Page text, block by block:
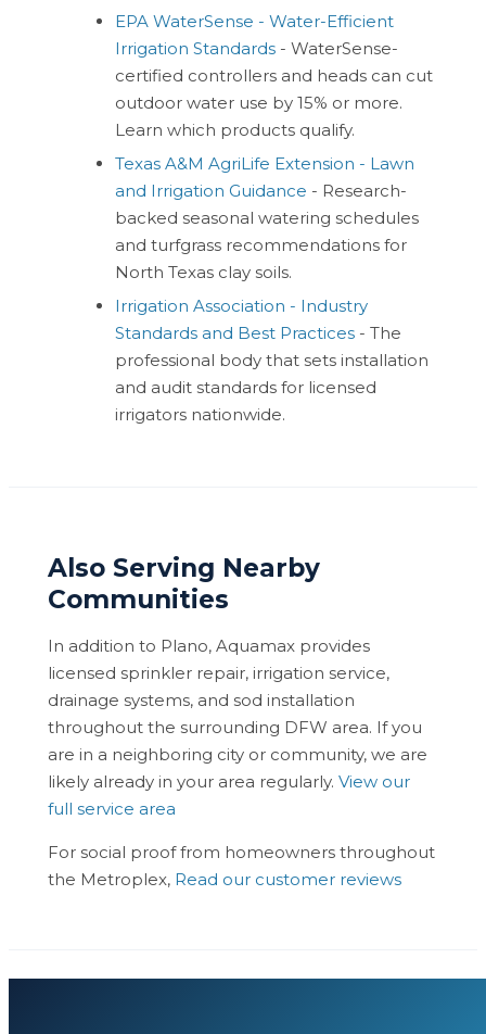
EPA WaterSense - Water-Efficient
Irrigation Standards - WaterSense-
certified controllers and heads can cut
outdoor water use by 15% or more.
Learn which products qualify.
Texas A&M AgriLife Extension - Lawn
and Irrigation Guidance - Research-
backed seasonal watering schedules
and turfgrass recommendations for
North Texas clay soils.
Irrigation Association - Industry
Standards and Best Practices - The
professional body that sets installation
and audit standards for licensed
irrigators nationwide.
Also Serving Nearby
Communities
In addition to Plano, Aquamax provides
licensed sprinkler repair, irrigation service,
drainage systems, and sod installation
throughout the surrounding DFW area. If you
are in a neighboring city or community, we are
likely already in your area regularly. View our
full service area
For social proof from homeowners throughout
the Metroplex, Read our customer reviews